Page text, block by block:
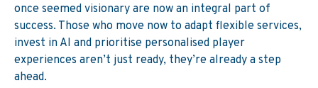
once seemed visionary are now an integral part of
success. Those who move now to adapt flexible services,
invest in AI and prioritise personalised player
experiences aren’t just ready, they’re already a step
ahead.